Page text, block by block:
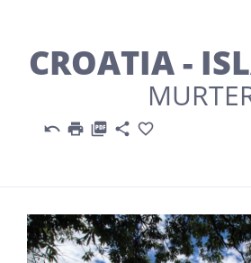
CROATIA -
    
Previous